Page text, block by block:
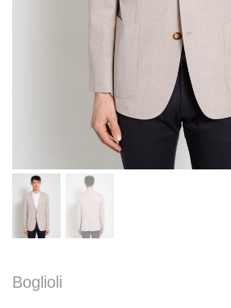
Boglioli